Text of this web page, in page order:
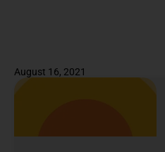
August 16, 2021